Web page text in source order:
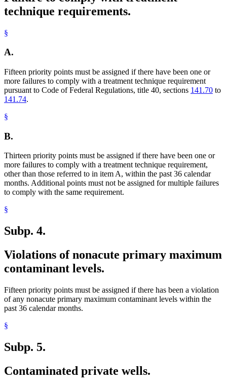
technique requirements.
§
A.
Fifteen priority points must be assigned if there have been one or
more failures to comply with a treatment technique requirement
pursuant to Code of Federal Regulations, title 40, sections 141.70 to
141.74.
§
B.
Thirteen priority points must be assigned if there have been one or
more failures to comply with a treatment technique requirement,
other than those referred to in item A, within the past 36 calendar
months. Additional points must not be assigned for multiple failures
to comply with the same requirement.
§
Subp. 4.
Violations of nonacute primary maximum
contaminant levels.
Fifteen priority points must be assigned if there has been a violation
of any nonacute primary maximum contaminant levels within the
past 36 calendar months.
§
Subp. 5.
Contaminated private wells.